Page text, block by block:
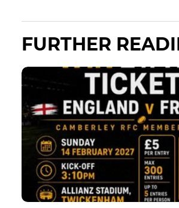
FURTHER